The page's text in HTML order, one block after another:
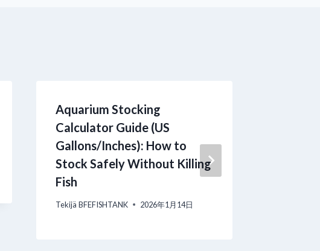
Aquarium Stocking
Calculator Guide (US
Gallons/Inches): How to
Stock Safely Without Killing
Fish
Tekijä BFEFISHTANK 2026年1月14日